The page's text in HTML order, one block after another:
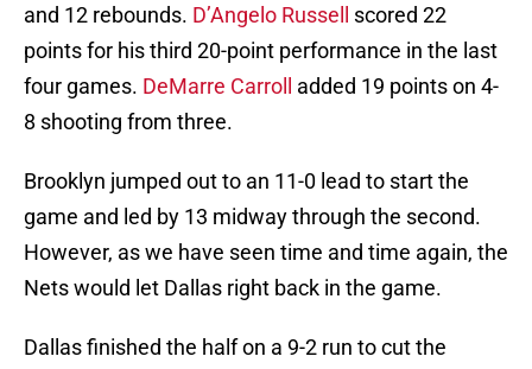
and 12 rebounds. D’Angelo Russell
scored 22
points for his third 20-point performance in the last
four games. DeMarre Carroll
added 19 points on 4-
8 shooting from three.
Brooklyn jumped out to an 11-0 lead to start the
game and led by 13 midway through the second.
However, as we have seen time and time again, the
Nets would let Dallas right back in the game.
Dallas finished the half on a 9-2 run to cut the